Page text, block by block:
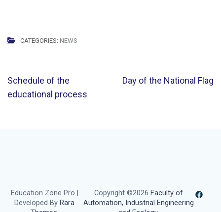
CATEGORIES: NEWS
Post
navigation
Schedule of the
educational process
Day of the National Flag
Copyright ©2026 Faculty of
Automation, Industrial Engineering
Education Zone Pro |
Developed By Rara